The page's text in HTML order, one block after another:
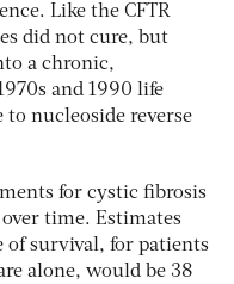
Like the CFTR
did not cure, but
a chronic,
and 1990 life
to nucleoside reverse
for cystic fibrosis
time. Estimates
of survival, for patients
alone, would be 38